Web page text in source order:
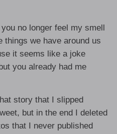
no longer feel my smell
things we have around us
it seems like a joke
you already had me
story that I slipped
but in the end I deleted
that I never published